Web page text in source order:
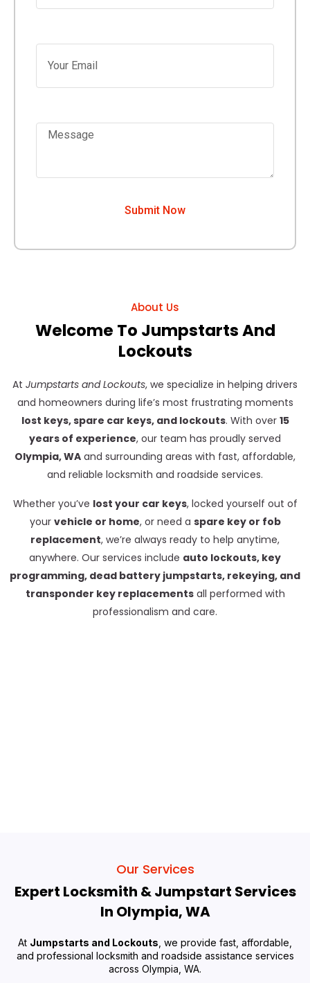
Submit Now
About Us
Welcome To Jumpstarts And
Lockouts
At Jumpstarts and Lockouts, we specialize in helping drivers
and homeowners during life’s most frustrating moments
lost keys, spare car keys, and lockouts. With over 15
years of experience, our team has proudly served
Olympia, WA and surrounding areas with fast, affordable,
and reliable locksmith and roadside services.
Whether you’ve lost your car keys, locked yourself out of
your vehicle or home, or need a spare key or fob
replacement, we’re always ready to help anytime,
anywhere. Our services include auto lockouts, key
programming, dead battery jumpstarts, rekeying, and
transponder key replacementsall performed with
professionalism and care.
Our Services
Expert Locksmith & Jumpstart Services
In Olympia, WA
At Jumpstarts and Lockouts , we provide fast, affordable,
and professional locksmith and roadside assistance services
across Olympia, WA.